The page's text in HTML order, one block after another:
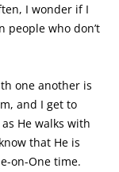
I wonder if I
people who don’t
one another is
and I get to
He walks with
that He is
on-One time.